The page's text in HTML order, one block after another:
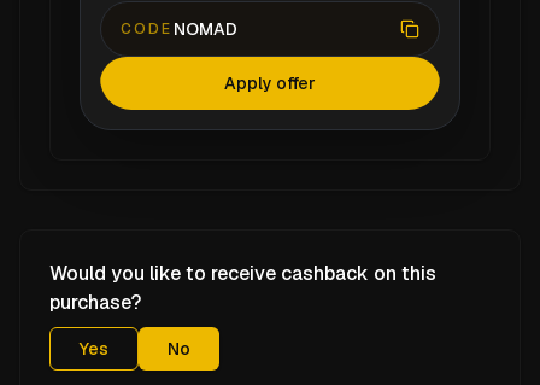
CODE NOMAD
Apply offer
Would you like to receive cashback on this
purchase?
Yes No